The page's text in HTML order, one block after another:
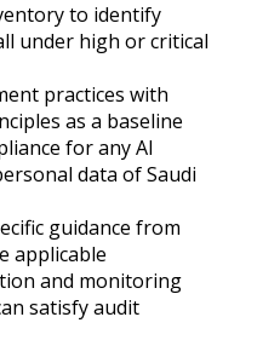
to identify
under high or critical
practices with
as a baseline
for any AI
data of Saudi
guidance from
applicable
and monitoring
satisfy audit